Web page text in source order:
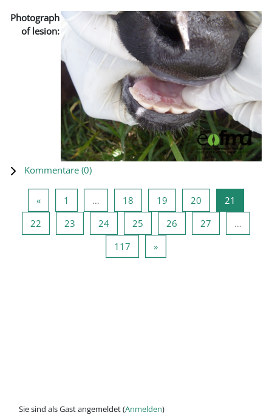
Photograph
of lesion:
Kommentare (0)
«Vorherige Seite
1 … 18 Seite 18
19 Seite 19
20 Seite 20
21
22 Seite 22
23 Seite 23
24Seite 24
25 Seite 25
26 Seite 26
27
…
117 Seite 117
»Nächste Seite
Sie sind als Gast angemeldet (Anmelden)